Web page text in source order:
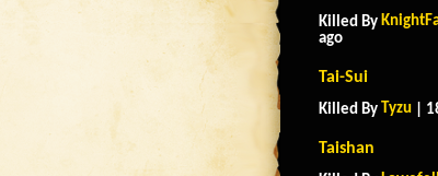
Killed By
ago
Tai-Sui
Killed By Tyzu |
Taishan